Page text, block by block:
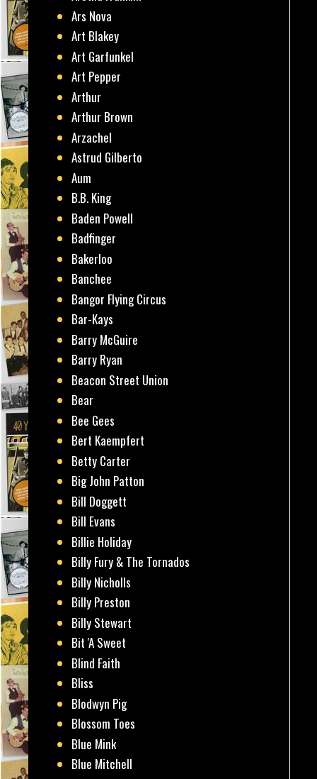
Ars Nova
Art Blakey
Art Garfunkel
Art Pepper
Arthur
Arthur Brown
Arzachel
Astrud Gilberto
Aum
B.B. King
Baden Powell
Badfinger
Bakerloo
Banchee
Bangor Flying Circus
Bar-Kays
Barry McGuire
Barry Ryan
Beacon Street Union
Bear
Bee Gees
Bert Kaempfert
Betty Carter
Big John Patton
Bill Doggett
Bill Evans
Billie Holiday
Billy Fury & The Tornados
Billy Nicholls
Billy Preston
Billy Stewart
Bit 'A Sweet
Blind Faith
Bliss
Blodwyn Pig
Blossom Toes
Blue Mink
Blue Mitchell